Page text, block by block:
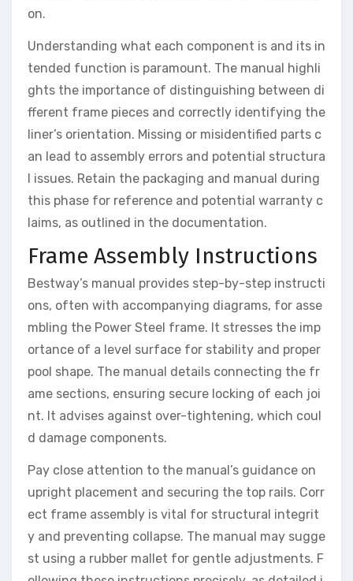
on.
Understanding what each component is and its in
tended function is paramount. The manual highli
ghts the importance of distinguishing between di
fferent frame pieces and correctly identifying the
liner’s orientation. Missing or misidentified parts c
an lead to assembly errors and potential structura
l issues. Retain the packaging and manual during
this phase for reference and potential warranty c
laims, as outlined in the documentation.
Frame Assembly Instructions
Bestway’s manual provides step-by-step instructi
ons, often with accompanying diagrams, for asse
mbling the Power Steel frame. It stresses the imp
ortance of a level surface for stability and proper
pool shape. The manual details connecting the fr
ame sections, ensuring secure locking of each joi
nt. It advises against over-tightening, which coul
d damage components.
Pay close attention to the manual’s guidance on
upright placement and securing the top rails. Corr
ect frame assembly is vital for structural integrit
y and preventing collapse. The manual may sugge
st using a rubber mallet for gentle adjustments. F